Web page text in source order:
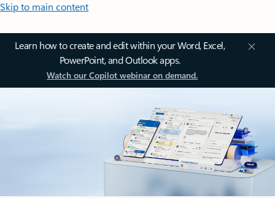
Skip to main content
Learn how to create and edit within your Word, Excel,
PowerPoint, and Outlook apps.
Watch our Copilot webinar on demand.